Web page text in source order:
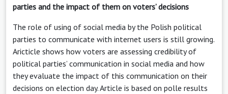
parties and the impact of them on voters’ decisions
The role of using of social media by the Polish political
parties to communicate with internet users is still growing.
Aricticle shows how voters are assessing credibility of
political parties’ communication in social media and how
they evaluate the impact of this communication on their
decisions on election day. Article is based on polle results